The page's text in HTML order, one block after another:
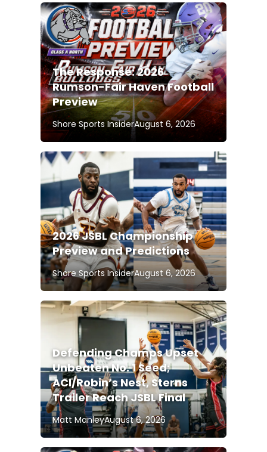
The Response: 2026
Rumson-Fair Haven Football
Preview
Shore Sports InsiderAugust 6, 2026
2026 JSBL Championship
Preview and Predictions
Shore Sports InsiderAugust 6, 2026
Defending Champs Upset
Unbeaten No. 1 Seed;
ACI/Robin’s Nest, Sterns
Trailer Reach JSBL Final
Matt ManleyAugust 6, 2026